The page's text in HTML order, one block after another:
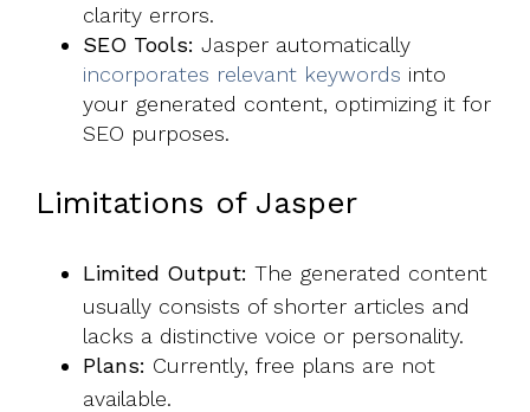
clarity errors.
SEO Tools: Jasper automatically
incorporates relevant keywords into
your generated content, optimizing it for
SEO purposes.
Limitations of Jasper
Limited Output: The generated content
usually consists of shorter articles and
lacks a distinctive voice or personality.
Plans: Currently, free plans are not
available.